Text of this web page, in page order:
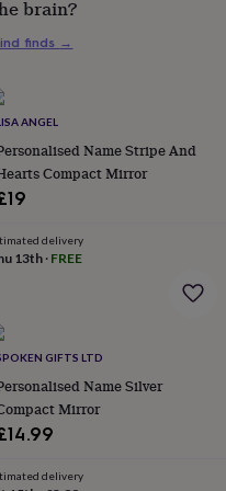
Christmas
ANGEL
Name Stripe And
Compact Mirror
delivery
13th· FREE
GIFTS LTD
Name Silver
Mirror
delivery
brain?
finds →